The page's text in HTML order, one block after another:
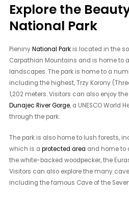
Explore the
National Park
PieninyNational Park is located in the
Carpathian Mountains and is home to
landscapes. The park is home to a
including the highest, Trzy Korony
1,202 meters. Visitors can also enjoy
Dunajec River Gorge, a UNESCO World
through the park.
The park is also home to lush forests,
which is aprotected area and home to
the white-backed woodpecker, the
Visitors can also explore the many
including the famous Cave of the